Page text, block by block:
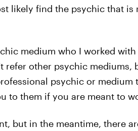
likely find the psychic that
medium who I worked
refer other psychic mediums,
psychic or medium
to them if you are meant to
but in the meantime, there